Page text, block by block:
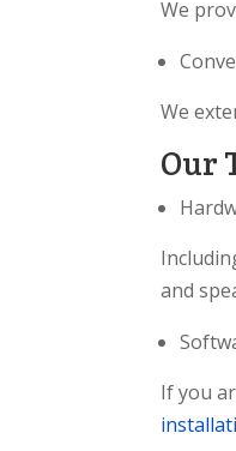
We
We
Our
and
If you